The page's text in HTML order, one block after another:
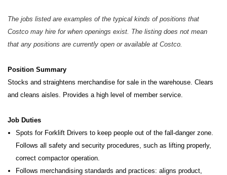
The jobs listed are examples of the typical kinds of positions that
Costco may hire for when openings exist. The listing does not mean
that any positions are currently open or available at Costco.
Position Summary
Stocks and straightens merchandise for sale in the warehouse. Clears
and cleans aisles. Provides a high level of member service.
Job Duties
Spots for Forklift Drivers to keep people out of the fall-danger zone.
Follows all safety and security procedures, such as lifting properly,
correct compactor operation.
Follows merchandising standards and practices: aligns product,